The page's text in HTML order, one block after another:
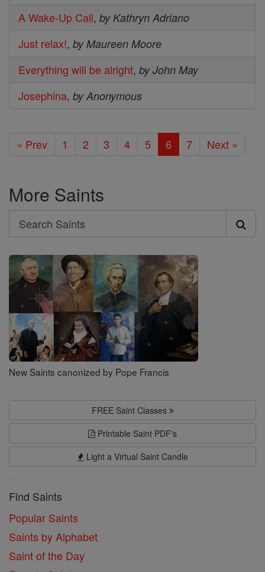
A Wake-Up Call, by Kathryn Adriano
Just relax!, by Maureen Moore
Everything will be alright, by John May
Josephina, by Anonymous
« Prev 1 2 3 4 5 6 7 Next »
More Saints
Search
Search
Saints
New Saints canonized by Pope Francis
FREE Saint Classes
Printable Saint PDF's
Light a Virtual Saint Candle
Find Saints
Popular Saints
Saints by Alphabet
Saint of the Day